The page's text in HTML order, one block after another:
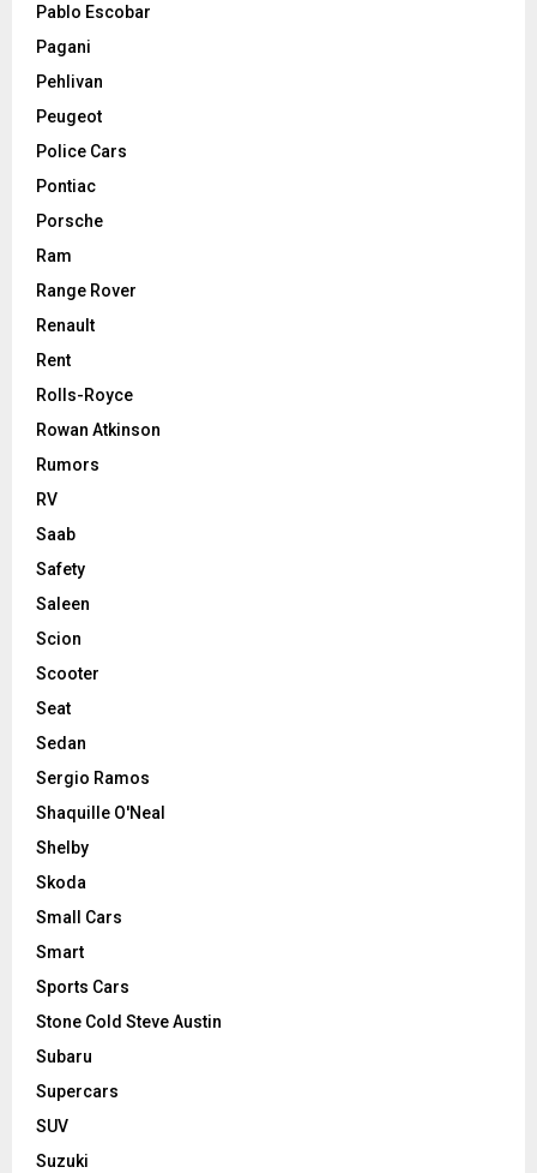
Pablo Escobar
Pagani
Pehlivan
Peugeot
Police Cars
Pontiac
Porsche
Ram
Range Rover
Renault
Rent
Rolls-Royce
Rowan Atkinson
Rumors
RV
Saab
Safety
Saleen
Scion
Scooter
Seat
Sedan
Sergio Ramos
Shaquille O'Neal
Shelby
Skoda
Small Cars
Smart
Sports Cars
Stone Cold Steve Austin
Subaru
Supercars
SUV
Suzuki